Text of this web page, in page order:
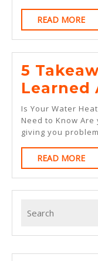
READ MORE
5
Learned
Is Your Water
Need to Know
giving you
READ MORE
for: